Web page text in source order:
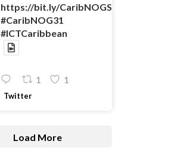
https://bit.ly/
#CaribNOG31
#ICTCaribbean
1 1
Twitter
Load More